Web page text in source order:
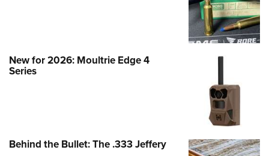
New for 2026: Moultrie Edge 4
Series
Behind the Bullet: The .333 Jeffery